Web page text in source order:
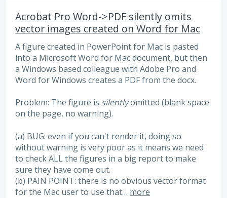
Acrobat Pro Word->PDF silently omits
vector images created on Word for Mac
A figure created in PowerPoint for Mac is pasted
into a Microsoft Word for Mac document, but then
a Windows based colleague with Adobe Pro and
Word for Windows creates a PDF from the docx.
Problem: The figure is silentlyomitted (blank space
on the page, no warning).
(a) BUG: even if you can't render it, doing so
without warning is very poor as it means we need
to check ALL the figures in a big report to make
sure they have come out.
(b) PAIN POINT: there is no obvious vector format
for the Mac user to use that… more